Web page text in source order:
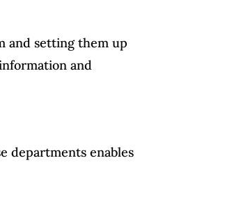
and setting them up
and
departments enables